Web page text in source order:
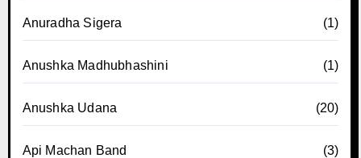
Anuradha Sigera (1)
Anushka Madhubhashini (1)
Anushka Udana (20)
Api Machan Band (3)